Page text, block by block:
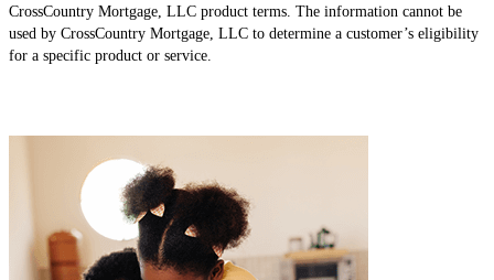
CrossCountry Mortgage, LLC product terms. The information cannot be
used by CrossCountry Mortgage, LLC to determine a customer’s eligibility
for a specific product or service.